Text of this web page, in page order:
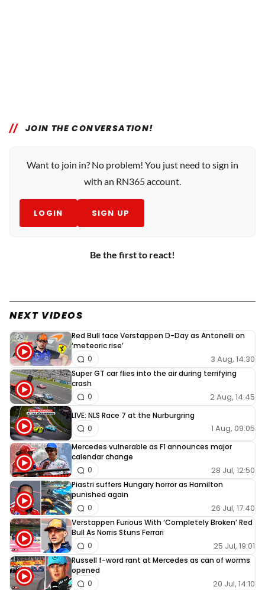
JOIN THE CONVERSATION!
Want to join in? No problem! You just need to sign in
with an RN365 account.
LOGIN SIGN UP
Be the first to react!
NEXT VIDEOS
Red Bull face Verstappen D-Day as Antonelli on
‘meteoric rise’
3 Aug, 14:30
0
Super GT car flies into the air during terrifying
crash
2 Aug, 14:45
0
LIVE: NLS Race 7 at the Nurburgring
1 Aug, 09:05
0
Mercedes vulnerable as F1 announces major
calendar change
28 Jul, 12:50
0
Piastri suffers Hungary horror as Hamilton
punished again
26 Jul, 17:40
0
Verstappen Furious With ‘Completely Broken’ Red
Bull As Norris Stuns Ferrari
25 Jul, 19:01
0
Russell f-word rant at Mercedes as can of worms
opened
20 Jul, 14:10
0